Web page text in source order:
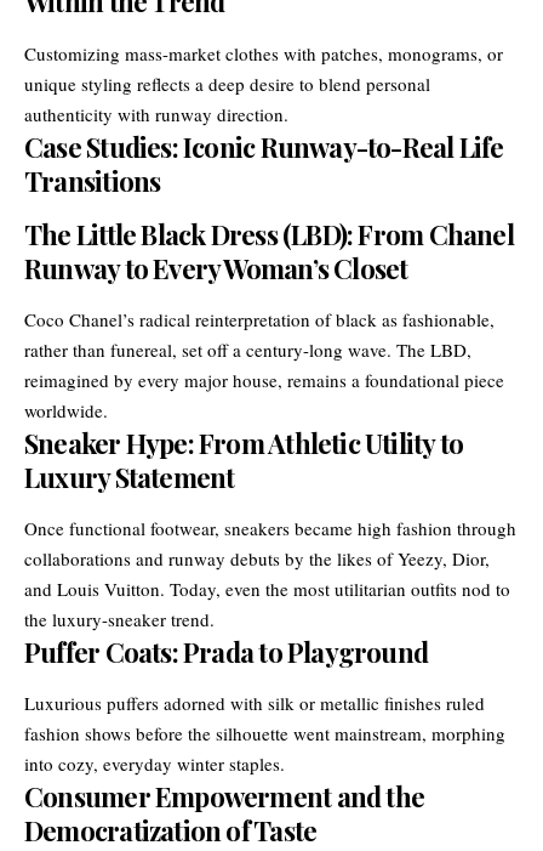
Customizing mass-market clothes with patches, monograms, or
unique styling reflects a deep desire to blend personal
authenticity with runway direction.
Case Studies: Iconic Runway-to-Real Life
Transitions
The Little Black Dress (LBD): From Chanel
Runway to Every Woman’s Closet
Coco Chanel’s radical reinterpretation of black as fashionable,
rather than funereal, set off a century-long wave. The LBD,
reimagined by every major house, remains a foundational piece
worldwide.
Sneaker Hype: From Athletic Utility to
Luxury Statement
Once functional footwear, sneakers became high fashion through
collaborations and runway debuts by the likes of Yeezy, Dior,
and Louis Vuitton. Today, even the most utilitarian outfits nod to
the luxury-sneaker trend.
Puffer Coats: Prada to Playground
Luxurious puffers adorned with silk or metallic finishes ruled
fashion shows before the silhouette went mainstream, morphing
into cozy, everyday winter staples.
Consumer Empowerment and the
Democratization of Taste